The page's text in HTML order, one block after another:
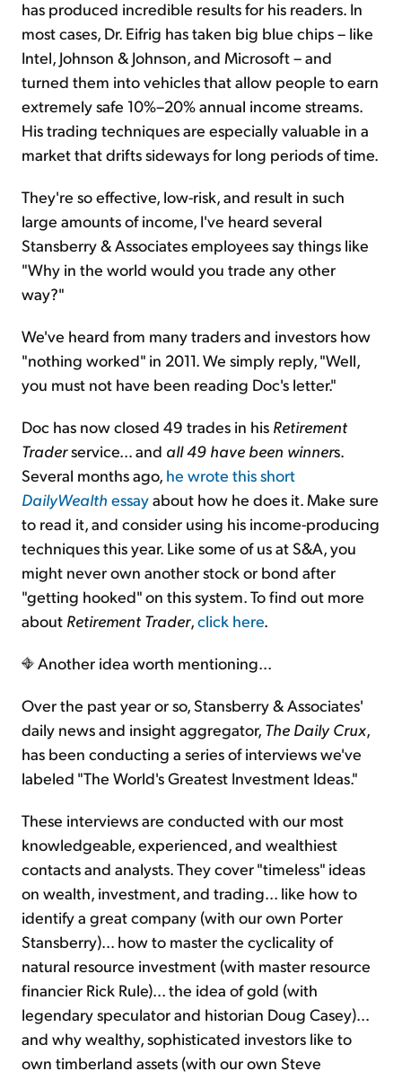
has produced incredible results for his readers. In
most cases, Dr. Eifrig has taken big blue chips – like
Intel, Johnson & Johnson, and Microsoft – and
turned them into vehicles that allow people to earn
extremely safe 10%–20% annual income streams.
His trading techniques are especially valuable in a
market that drifts sideways for long periods of time.
They're so effective, low-risk, and result in such
large amounts of income, I've heard several
Stansberry & Associates employees say things like
"Why in the world would you trade any other
way?"
We've heard from many traders and investors how
"nothing worked" in 2011. We simply reply, "Well,
you must not have been reading Doc's letter."
Doc has now closed 49 trades in his Retirement
Traderservice… and all 49 have been winners.
Several months ago, he wrote this short
DailyWealth essayabout how he does it. Make sure
to read it, and consider using his income-producing
techniques this year. Like some of us at S&A, you
might never own another stock or bond after
"getting hooked" on this system. To find out more
about Retirement Trader,click here.
Another idea worth mentioning...
Over the past year or so, Stansberry & Associates'
daily news and insight aggregator, The Daily Crux,
has been conducting a series of interviews we've
labeled "The World's Greatest Investment Ideas."
These interviews are conducted with our most
knowledgeable, experienced, and wealthiest
contacts and analysts. They cover "timeless" ideas
on wealth, investment, and trading... like how to
identify a great company (with our own Porter
Stansberry)... how to master the cyclicality of
natural resource investment (with master resource
financier Rick Rule)... the idea of gold (with
legendary speculator and historian Doug Casey)...
and why wealthy, sophisticated investors like to
own timberland assets (with our own Steve